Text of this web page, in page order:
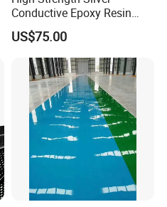
Conductive Epoxy Resin
Adhesive for Electronic
Components Bonding
US$75.00